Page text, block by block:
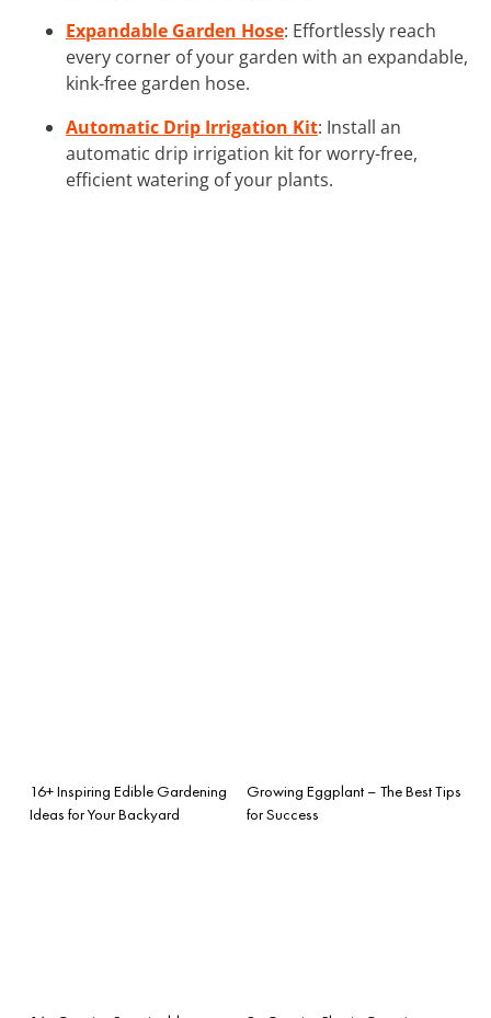
Expandable Garden Hose: Effortlessly reach
every corner of your garden with an expandable,
kink-free garden hose.
Automatic Drip Irrigation Kit: Install an
automatic drip irrigation kit for worry-free,
efficient watering of your plants.
16+ Inspiring Edible Gardening
Ideas for Your Backyard
Growing Eggplant – The Best Tips
for Success